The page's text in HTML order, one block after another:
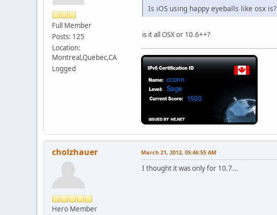
Full Member
Posts: 125
Location:
Montreal,Quebec,CA
Logged
Is iOS using happy eyeballs like osx is?
is it all OSX or 10.6++?
cholzhauer
Hero Member
March 21, 2012, 05:46:55 AM
I thought it was only for 10.7...